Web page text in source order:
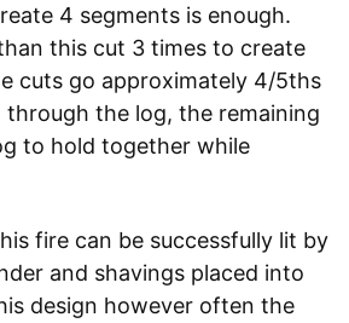
4 segments is enough.
this cut 3 times to create
cuts go approximately 4/5ths
the log, the remaining
to hold together while
fire can be successfully lit by
and shavings placed into
design however often the